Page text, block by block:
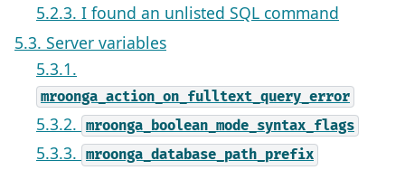
5.2.3. I found an unlisted SQL command
5.3. Server variables
5.3.1.
mroonga_action_on_fulltext_query_error
5.3.2. mroonga_boolean_mode_syntax_flags
5.3.3. mroonga_database_path_prefix